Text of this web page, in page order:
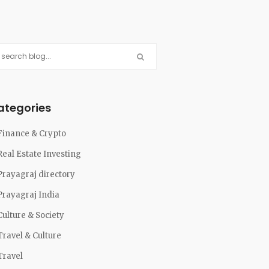
& Crypto
Estate Investing
directory
India
& Society
& Culture